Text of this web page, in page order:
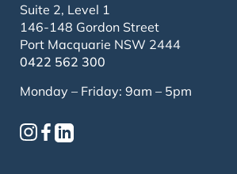
Suite 2, Level 1
146-148 Gordon Street
Port Macquarie NSW 2444
0422 562 300
Monday – Friday: 9am – 5pm